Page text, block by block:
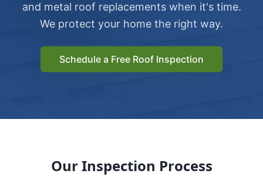
and metal roof replacements when it's time.
We protect your home the right way.
Schedule a Free Roof Inspection
Our Inspection Process